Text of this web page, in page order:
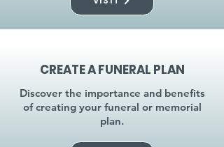
CREATE A FUNERAL PLAN
Discover the importance and benefits
of creating your funeral or memorial
plan.